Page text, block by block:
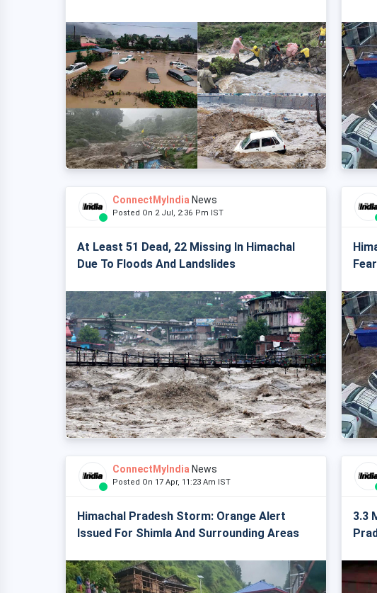
ConnectMyIndia News
Posted On 2 Jul, 2:36 Pm IST
At Least 51 Dead, 22 Missing In Himachal
Due To Floods And Landslides
ConnectMyIndia News
Posted On 17 Apr, 11:23 Am IST
Himachal Pradesh Storm: Orange Alert
Issued For Shimla And Surrounding Areas
3.3